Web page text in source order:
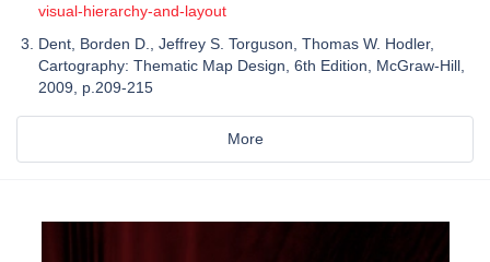
visual-hierarchy-and-layout
Dent, Borden D., Jeffrey S. Torguson, Thomas W. Hodler,
Cartography: Thematic Map Design, 6th Edition, McGraw-Hill,
2009, p.209-215
More